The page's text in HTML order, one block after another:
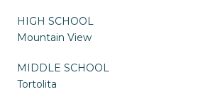
HIGH SCHOOL
Mountain View
MIDDLE SCHOOL
Tortolita